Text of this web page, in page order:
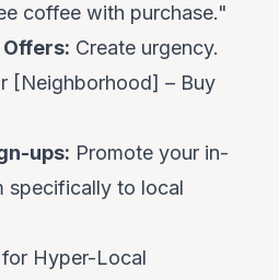
coffee with purchase."
Create urgency.
[Neighborhood] – Buy
ups: Promote your in-
specifically to local
Hyper-Local